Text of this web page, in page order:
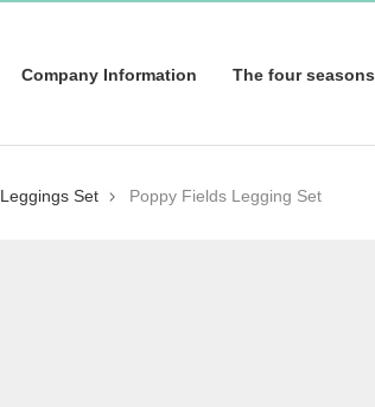
Company Information The four seasons
Leggings Set Poppy Fields Legging Set